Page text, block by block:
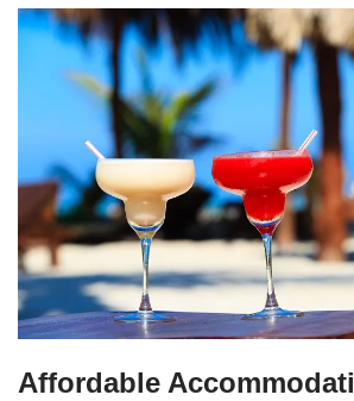
Affordable